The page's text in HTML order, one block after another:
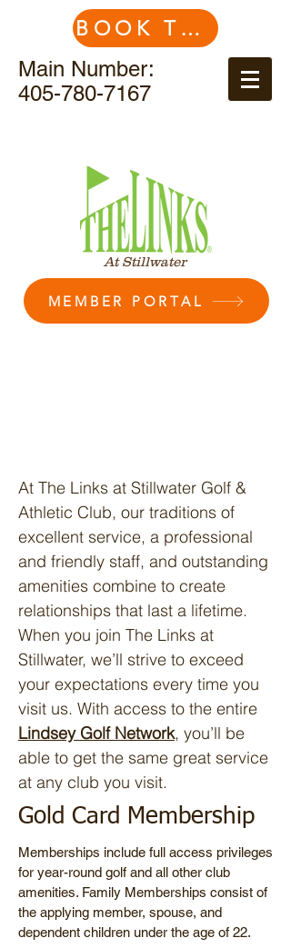
BOOK TEE TIME
Main Number:
405-780-7167
At Stillwater
MEMBER PORTAL
At The Links at Stillwater Golf &
Athletic Club, our traditions of
excellent service, a professional
and friendly staff, and outstanding
amenities combine to create
relationships that last a lifetime.
When you join The Links at
Stillwater, we’ll strive to exceed
your expectations every time you
visit us. With access to the entire
Lindsey Golf Network, you’ll be
able to get the same great service
at any club you visit.
Gold Card Membership
Memberships include full access privileges
for year-round golf and all other club
amenities. Family Memberships consist of
the applying member, spouse, and
dependent children under the age of 22.